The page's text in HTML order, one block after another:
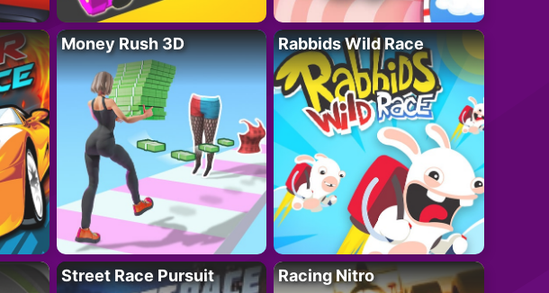
Money Rush 3D Rabbids Wild Race
Street Race Pursuit Racing Nitro